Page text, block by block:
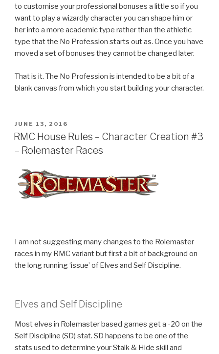
to customise your professional bonuses a little so if you
want to play a wizardly character you can shape him or
her into a more academic type rather than the athletic
type that the No Profession starts out as. Once you have
moved a set of bonuses they cannot be changed later.
That is it. The No Profession is intended to be a bit of a
blank canvas from which you start building your character.
POSTED
ON
JUNE 13, 2016
RMC House Rules – Character Creation #3
– Rolemaster Races
I am not suggesting many changes to the Rolemaster
races in my RMC variant but first a bit of background on
the long running ‘issue’ of Elves and Self Discipline.
Elves and Self Discipline
Most elves in Rolemaster based games get a -20 on the
Self Discipline (SD) stat. SD happens to be one of the
stats used to determine your Stalk & Hide skill and